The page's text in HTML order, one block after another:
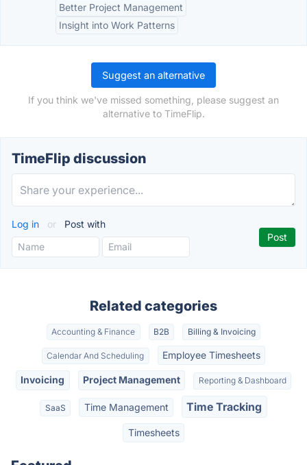
Better Project Management
Insight into Work Patterns
Suggest an alternative
If you think we've missed something, please suggest an
alternative to TimeFlip.
TimeFlip discussion
Log in or Post with
Related categories
Accounting & Finance B2B Billing & Invoicing
Calendar And Scheduling Employee Timesheets
Invoicing Project Management Reporting & Dashboard
SaaS Time Management Time Tracking
Timesheets